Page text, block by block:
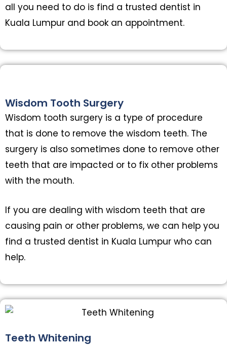
all you need to do is find a trusted dentist in
Kuala Lumpur and book an appointment.
Wisdom Tooth Surgery
Wisdom tooth surgery is a type of procedure
that is done to remove the wisdom teeth. The
surgery is also sometimes done to remove other
teeth that are impacted or to fix other problems
with the mouth.
If you are dealing with wisdom teeth that are
causing pain or other problems, we can help you
find a trusted dentist in Kuala Lumpur who can
help.
Teeth Whitening